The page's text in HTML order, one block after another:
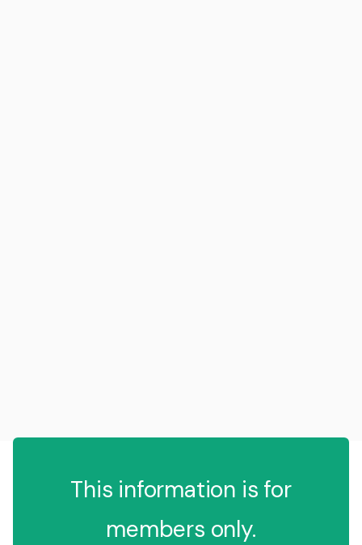
This information is for
members only.